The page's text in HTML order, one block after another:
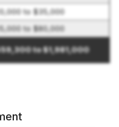
to $35,000
to $80,000
to $1,981,000